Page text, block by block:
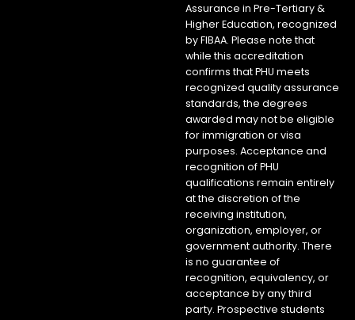
Assurance in Pre-Tertiary &
Higher Education, recognized
by FIBAA. Please note that
while this accreditation
confirms that PHU meets
recognized quality assurance
standards, the degrees
awarded may not be eligible
for immigration or visa
purposes. Acceptance and
recognition of PHU
qualifications remain entirely
at the discretion of the
receiving institution,
organization, employer, or
government authority. There
is no guarantee of
recognition, equivalency, or
acceptance by any third
party. Prospective students